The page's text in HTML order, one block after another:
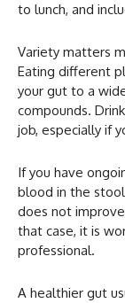
to lunch, and
Variety matters
Eating different
your gut to a
compounds.
job, especially if
If you have
blood in the
does not
that case, it is
professional.
A healthier gut